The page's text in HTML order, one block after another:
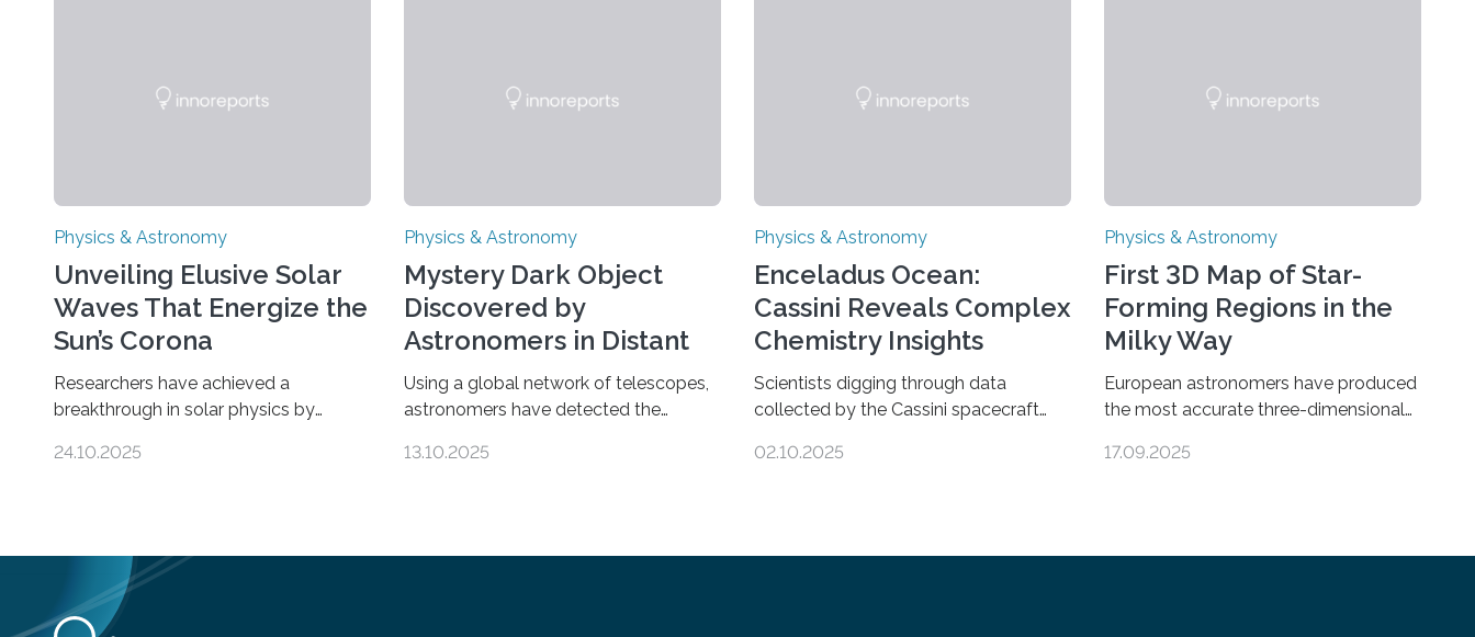
Physics & Astronomy
Unveiling Elusive Solar
Waves That Energize the
Sun’s Corona
Researchers have achieved a
breakthrough in solar physics by
small-scale torsional Alfvén waves in
Researchers have achieved a
breakthrough in solar physics by
providing the first direct evidence of
24.10.2025
Physics & Astronomy
Mystery Dark Object
Discovered by
Astronomers in Distant
Universe
Using a global network of telescopes,
astronomers have detected the
the universe. Finding more such
13.10.2025
Physics & Astronomy
Enceladus Ocean:
Cassini Reveals Complex
Chemistry Insights
Scientists digging through data
collected by the Cassini spacecraft
molecules spewing from Saturn’s
02.10.2025
Physics & Astronomy
First 3D Map of Star-
Forming Regions in the
Milky Way
European astronomers have produced
the most accurate three-dimensional
within our Milky Way galaxy, using data
17.09.2025